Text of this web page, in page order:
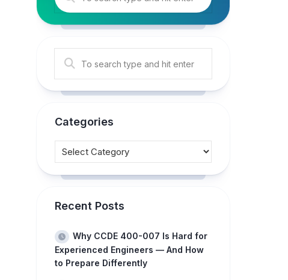
Categories
Recent Posts
Why CCDE 400-007 Is Hard for
Experienced Engineers — And How
to Prepare Differently